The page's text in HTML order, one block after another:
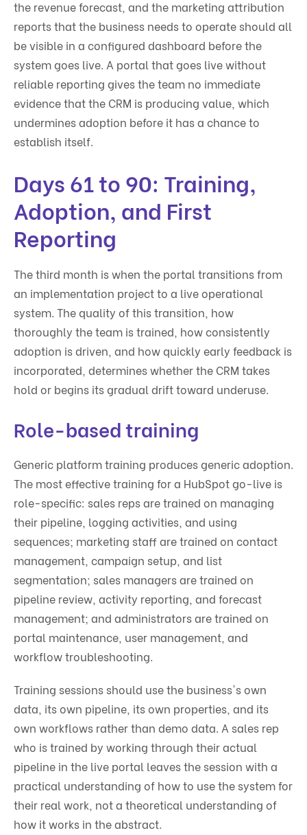
the revenue forecast, and the marketing attribution
reports that the business needs to operate should all
be visible in a configured dashboard before the
system goes live. A portal that goes live without
reliable reporting gives the team no immediate
evidence that the CRM is producing value, which
undermines adoption before it has a chance to
establish itself.
Days 61 to 90: Training,
Adoption, and First
Reporting
The third month is when the portal transitions from
an implementation project to a live operational
system. The quality of this transition, how
thoroughly the team is trained, how consistently
adoption is driven, and how quickly early feedback is
incorporated, determines whether the CRM takes
hold or begins its gradual drift toward underuse.
Role-based training
Generic platform training produces generic adoption.
The most effective training for a HubSpot go-live is
role-specific: sales reps are trained on managing
their pipeline, logging activities, and using
sequences; marketing staff are trained on contact
management, campaign setup, and list
segmentation; sales managers are trained on
pipeline review, activity reporting, and forecast
management; and administrators are trained on
portal maintenance, user management, and
workflow troubleshooting.
Training sessions should use the business's own
data, its own pipeline, its own properties, and its
own workflows rather than demo data. A sales rep
who is trained by working through their actual
pipeline in the live portal leaves the session with a
practical understanding of how to use the system for
their real work, not a theoretical understanding of
how it works in the abstract.